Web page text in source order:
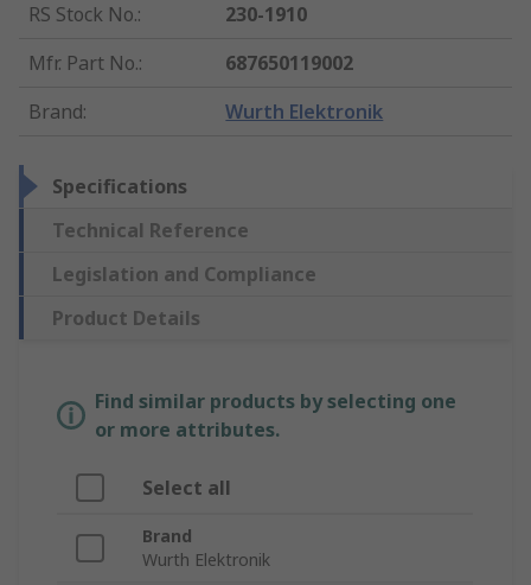
RS Stock No.:
230-1910
Mfr. Part No.:
687650119002
Brand: Wurth Elektronik
Specifications
Technical Reference
Legislation and Compliance
Product Details
Find similar products by selecting one
or more attributes.
Select all
Brand
Wurth Elektronik